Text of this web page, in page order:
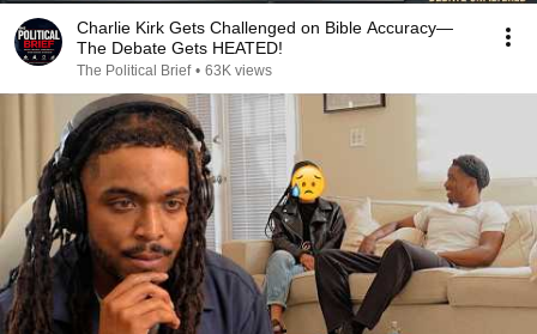
Charlie Kirk Gets Challenged on Bible Accuracy—
The Debate Gets HEATED!
The Political Brief • 63K views